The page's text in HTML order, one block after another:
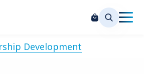
Development